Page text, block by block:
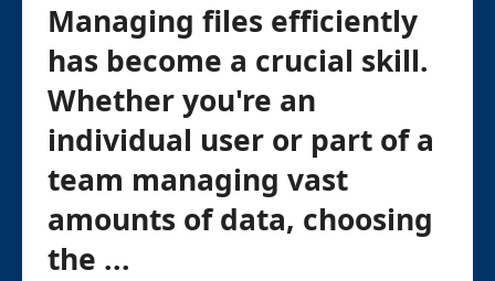
Managing files efficiently
has become a crucial skill.
Whether you're an
individual user or part of a
team managing vast
amounts of data, choosing
the ...